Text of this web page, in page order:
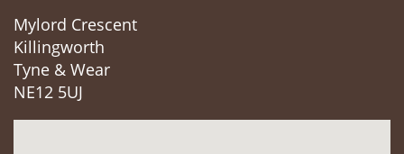
Mylord Crescent
Killingworth
Tyne & Wear
NE12 5UJ